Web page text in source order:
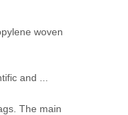
woven
and ...
The main